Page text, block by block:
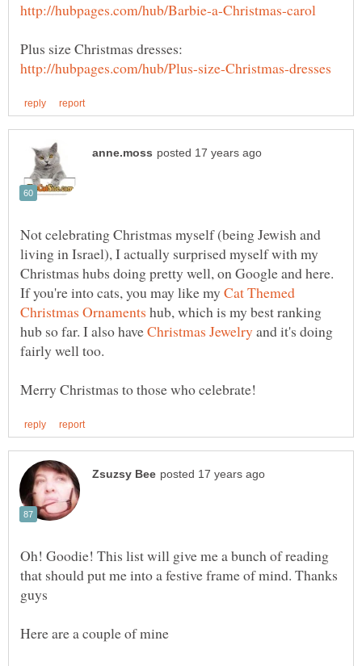
Not celebrating Christmas myself (being Jewish and
living in Israel), I actually surprised myself with my
Christmas hubs doing pretty well, on Google and here.
If you're into cats, you may like my Cat Themed
hub, which is my best ranking
hub so far. I also have
and it's doing
Oh! Goodie! This list will give me a bunch of reading
that should put me into a festive frame of mind. Thanks